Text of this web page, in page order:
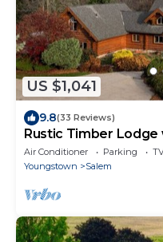
US $1,041
9.8(33 Reviews)
Rustic Timber Lodge
Air Conditioner Parking
Youngstown
Salem